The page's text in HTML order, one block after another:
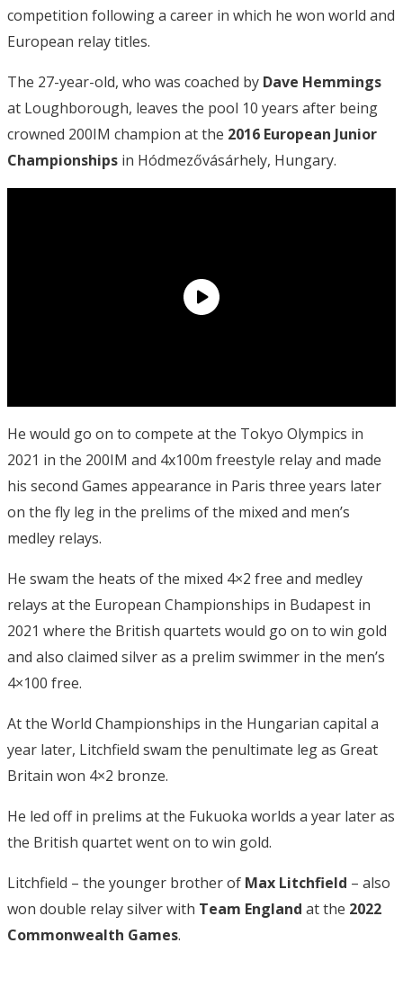
competition following a career in which he won world and
European relay titles.
The 27-year-old, who was coached by Dave Hemmings
at Loughborough, leaves the pool 10 years after being
crowned 200IM champion at the 2016 European Junior
Championships in Hódmezővásárhely, Hungary.
He would go on to compete at the Tokyo Olympics in
2021 in the 200IM and 4x100m freestyle relay and made
his second Games appearance in Paris three years later
on the fly leg in the prelims of the mixed and men’s
medley relays.
He swam the heats of the mixed 4×2 free and medley
relays at the European Championships in Budapest in
2021 where the British quartets would go on to win gold
and also claimed silver as a prelim swimmer in the men’s
4×100 free.
At the World Championships in the Hungarian capital a
year later, Litchfield swam the penultimate leg as Great
Britain won 4×2 bronze.
He led off in prelims at the Fukuoka worlds a year later as
the British quartet went on to win gold.
Litchfield – the younger brother of Max Litchfield – also
won double relay silver with Team England at the 2022
Commonwealth Games.